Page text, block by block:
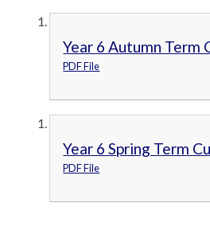
Year 6 Autumn Term
PDF File
Year 6 Spring Term
PDF File